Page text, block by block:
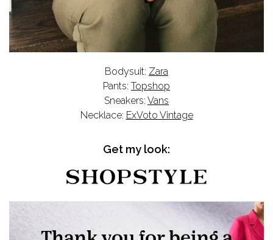
Bodysuit: Zara
Pants: Topshop
Sneakers: Vans
Necklace: ExVoto Vintage
Get my look: